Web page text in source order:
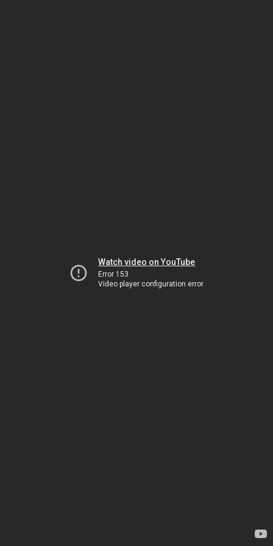
Watch video on YouTube
Error 153
Video player configuration error